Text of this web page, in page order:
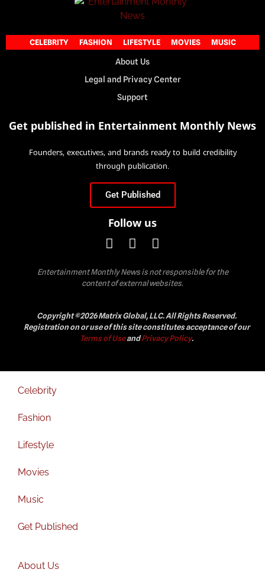
CELEBRITY FASHION LIFESTYLE MOVIES MUSIC
About Us
Legal and Privacy Center
Support
Get published in Entertainment Monthly News
Founders, executives, and brands ready to build credibility
through publication.
Get Published
Follow us
Entertainment Monthly News is not responsible for the
content of external websites.
Copyright ©2026 Matrix Global, LLC. All Rights Reserved.
Registration on or use of this site constitutes acceptance of our
Terms of UseandPrivacy Policy.
Celebrity
Fashion
Lifestyle
Movies
Music
Get Published
About Us